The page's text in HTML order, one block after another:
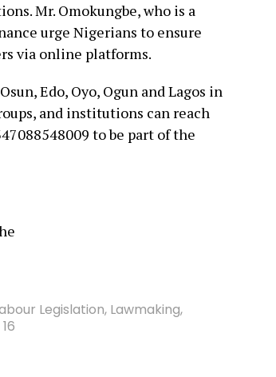
Mr. Omokungbe, who is a
urge Nigerians to ensure
via online platforms.
Edo, Oyo, Ogun and Lagos in
and institutions can reach
to be part of the
Legislation, Lawmaking,